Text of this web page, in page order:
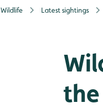
Wildlife Latest sightings